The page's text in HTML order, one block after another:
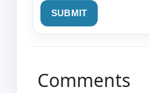
SUBMIT
Comments